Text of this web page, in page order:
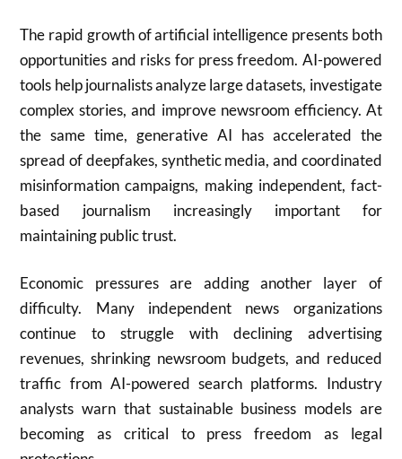
The rapid growth of artificial intelligence presents both
opportunities and risks for press freedom. AI-powered
tools help journalists analyze large datasets, investigate
complex stories, and improve newsroom efficiency. At
the same time, generative AI has accelerated the
spread of deepfakes, synthetic media, and coordinated
misinformation campaigns, making independent, fact-
based journalism increasingly important for
maintaining public trust.
Economic pressures are adding another layer of
difficulty. Many independent news organizations
continue to struggle with declining advertising
revenues, shrinking newsroom budgets, and reduced
traffic from AI-powered search platforms. Industry
analysts warn that sustainable business models are
becoming as critical to press freedom as legal